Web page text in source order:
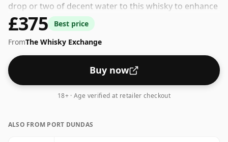
drop or two of decent water to this whisky to enhance
the texture and open up the spirit.
£375
Best price
FromThe Whisky Exchange
Buy now
18+ · Age verified at retailer checkout
ALSO FROM PORT DUNDAS